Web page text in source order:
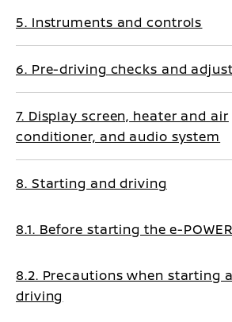
5. Instruments and controls
6. Pre-driving checks and
7. Display screen, heater and air
conditioner, and audio system
8. Starting and driving
8.1. Before starting the e-
8.2. Precautions when starting
driving